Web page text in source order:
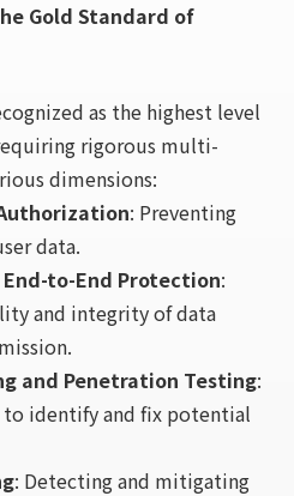
Gold Standard of
as the highest level
rigorous multi-
dimensions:
: Preventing
data.
to-End Protection:
and integrity of data
and Penetration Testing:
identify and fix potential
: Detecting and mitigating